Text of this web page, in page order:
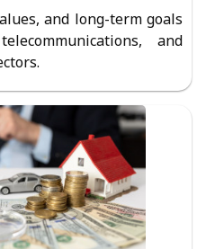
and long-term goals
and